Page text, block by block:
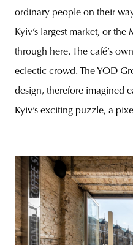
ordinary people on their
Kyiv’s largest market, or
through here. The café’s
eclectic crowd. The YOD
design, therefore imagined
Kyiv’s exciting puzzle, a